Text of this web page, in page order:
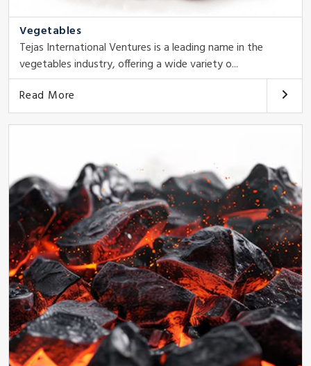
Vegetables
Tejas International Ventures is a leading name in the
vegetables industry, offering a wide variety o...
Read More